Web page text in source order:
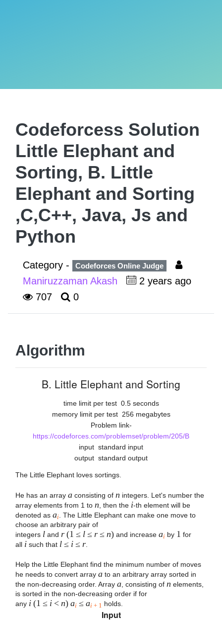
Codeforcess Solution
Little Elephant and
Sorting, B. Little
Elephant and Sorting
,C,C++, Java, Js and
Python
Category - Codeforces Online Judge
Maniruzzaman Akash
2 years ago
707
0
Algorithm
B. Little Elephant and Sorting
time limit per test 0.5 seconds
memory limit per test 256 megabytes
Problem link-
https://codeforces.com/problemset/problem/205/B
input standard input
output standard output
The Little Elephant loves sortings.
He has an array a consisting of n integers. Let's number the
array elements from 1 to n , then the i-th element will be
denoted as ai . The Little Elephant can make one move to
choose an arbitrary pair of
integers l and r (1 ≤ l ≤ r ≤ n) and increase ai by 1 for
all i such that l ≤ i ≤ r
Help the Little Elephant find the minimum number of moves
he needs to convert array a to an arbitrary array sorted in
the non-decreasing order. Array a , consisting of n elements,
is sorted in the non-decreasing order if for
any i (1 ≤ i < n) ai ≤ ai + 1 holds.
Input